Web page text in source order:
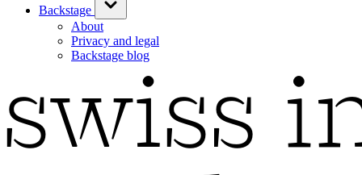
Backstage
About
Privacy and legal
Backstage blog